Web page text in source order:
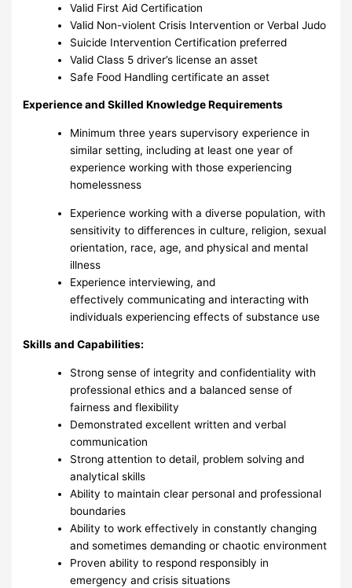
Valid First Aid Certification
Valid Non-violent Crisis Intervention or Verbal Judo
Suicide Intervention Certification preferred
Valid Class 5 driver’s license an asset
Safe Food Handling certificate an asset
Experience and Skilled Knowledge Requirements
Minimum three years supervisory experience in
similar setting, including at least one year of
experience working with those experiencing
homelessness
Experience working with a diverse population, with
sensitivity to differences in culture, religion, sexual
orientation, race, age, and physical and mental
illness
Experience interviewing, and
effectively communicating and interacting with
individuals experiencing effects of substance use
Skills and Capabilities:
Strong sense of integrity and confidentiality with
professional ethics and a balanced sense of
fairness and flexibility
Demonstrated excellent written and verbal
communication
Strong attention to detail, problem solving and
analytical skills
Ability to maintain clear personal and professional
boundaries
Ability to work effectively in constantly changing
and sometimes demanding or chaotic environment
Proven ability to respond responsibly in
emergency and crisis situations